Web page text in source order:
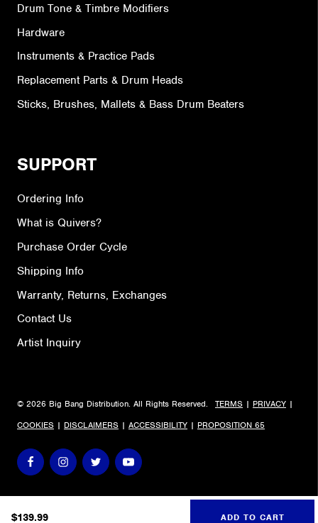
$139.99 ADD TO CART
Drum Tone & Timbre Modifiers
Hardware
Instruments & Practice Pads
Replacement Parts & Drum Heads
Sticks, Brushes, Mallets & Bass Drum Beaters
SUPPORT
Ordering Info
What is Quivers?
Purchase Order Cycle
Shipping Info
Warranty, Returns, Exchanges
Contact Us
Artist Inquiry
© 2026 Big Bang Distribution. All Rights Reserved. TERMS | PRIVACY |
COOKIES | DISCLAIMERS | ACCESSIBILITY | PROPOSITION 65